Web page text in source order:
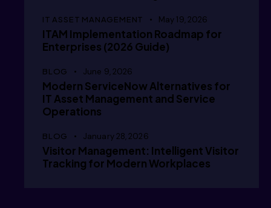
      /
      /
      /
IT ASSET MANAGEMENT May 19, 2026
ITAM Implementation Roadmap for
Enterprises (2026 Guide)
BLOG June 9, 2026
Modern ServiceNow Alternatives for
IT Asset Management and Service
Operations
BLOG January 28, 2026
Visitor Management: Intelligent Visitor
Tracking for Modern Workplaces